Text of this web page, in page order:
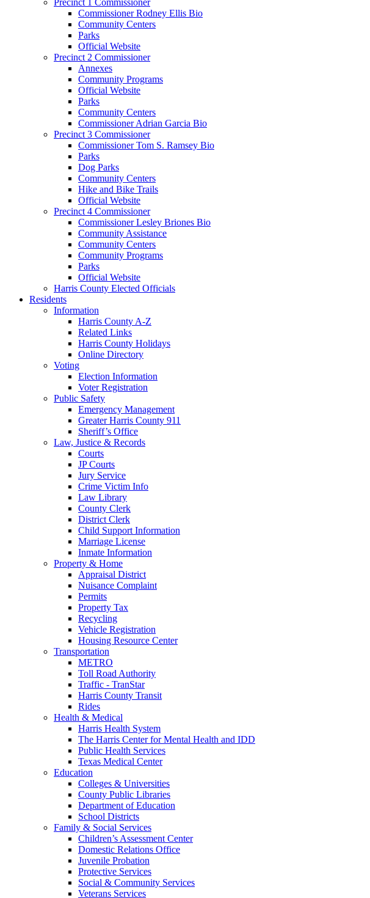
Commissioner Rodney Ellis Bio
Community Centers
Parks
Official Website
Precinct 2 Commissioner
Annexes
Community Programs
Official Website
Parks
Community Centers
Commissioner Adrian Garcia Bio
Precinct 3 Commissioner
Commissioner Tom S. Ramsey Bio
Parks
Dog Parks
Community Centers
Hike and Bike Trails
Official Website
Precinct 4 Commissioner
Commissioner Lesley Briones Bio
Community Assistance
Community Centers
Community Programs
Parks
Official Website
Harris County Elected Officials
Residents
Information
Harris County A-Z
Related Links
Harris County Holidays
Online Directory
Voting
Election Information
Voter Registration
Public Safety
Emergency Management
Greater Harris County 911
Sheriff’s Office
Law, Justice & Records
Courts
JP Courts
Jury Service
Crime Victim Info
Law Library
County Clerk
District Clerk
Child Support Information
Marriage License
Inmate Information
Property & Home
Appraisal District
Nuisance Complaint
Permits
Property Tax
Recycling
Vehicle Registration
Housing Resource Center
Transportation
METRO
Toll Road Authority
Traffic - TranStar
Harris County Transit
Rides
Health & Medical
Harris Health System
The Harris Center for Mental Health and IDD
Public Health Services
Texas Medical Center
Education
Colleges & Universities
County Public Libraries
Department of Education
School Districts
Family & Social Services
Children’s Assessment Center
Domestic Relations Office
Juvenile Probation
Protective Services
Social & Community Services
Veterans Services